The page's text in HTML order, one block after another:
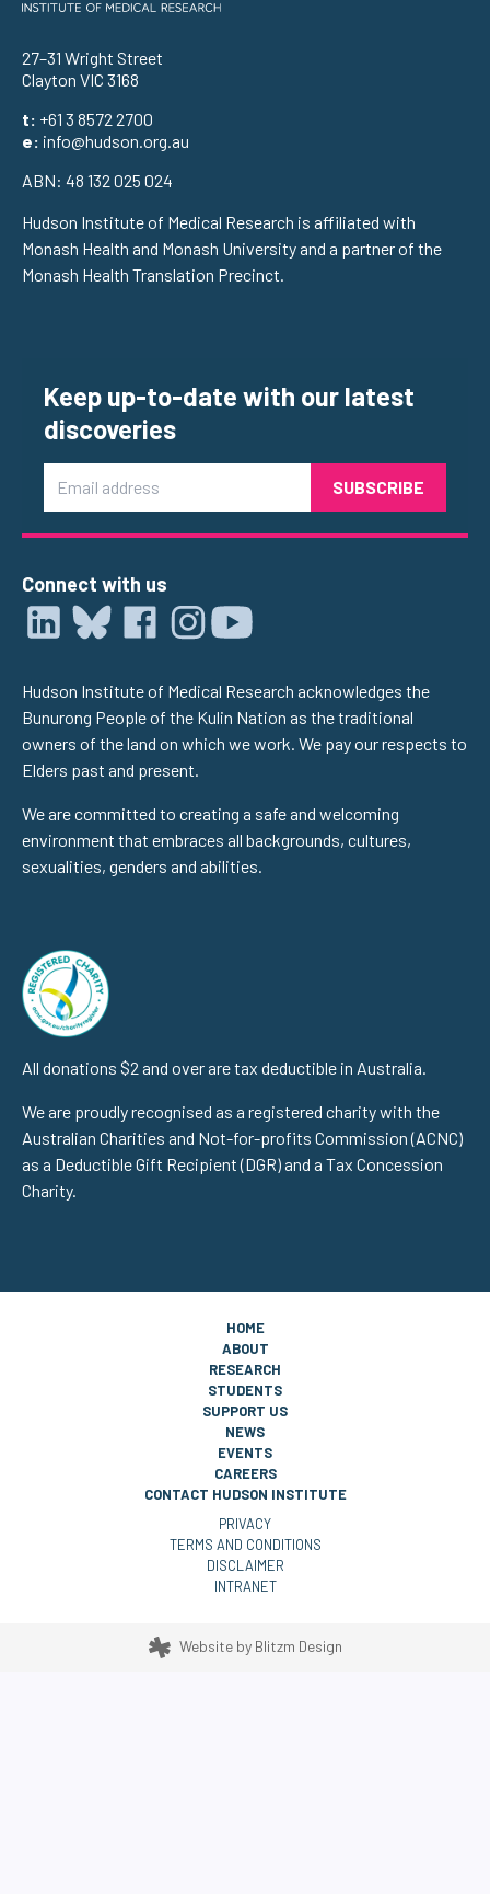
27–31 Wright Street
Clayton VIC 3168
t: +61 3 8572 2700
e: info@hudson.org.au
ABN: 48 132 025 024
Hudson Institute of Medical Research is affiliated with
Monash Health and Monash University and a partner of the
Monash Health Translation Precinct.
Keep up-to-date with our latest
discoveries
Connect with us
Hudson Institute of Medical Research acknowledges the
Bunurong People of the Kulin Nation as the traditional
owners of the land on which we work. We pay our respects to
Elders past and present.
We are committed to creating a safe and welcoming
environment that embraces all backgrounds, cultures,
sexualities, genders and abilities.
All donations $2 and over are tax deductible in Australia.
We are proudly recognised as a registered charity with the
Australian Charities and Not-for-profits Commission (ACNC)
as a Deductible Gift Recipient (DGR) and a Tax Concession
Charity.
HOME
ABOUT
RESEARCH
STUDENTS
SUPPORT US
NEWS
EVENTS
CAREERS
CONTACT HUDSON INSTITUTE
PRIVACY
TERMS AND CONDITIONS
DISCLAIMER
INTRANET
Website by Blitzm Design